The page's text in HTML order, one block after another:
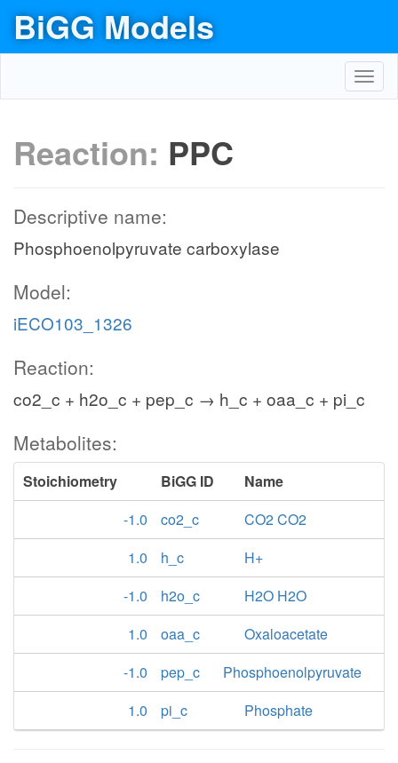
BiGG Models
Reaction: PPC
Descriptive name:
Phosphoenolpyruvate carboxylase
Model:
iECO103_1326
Reaction:
co2_c + h2o_c + pep_c → h_c + oaa_c + pi_c
Metabolites:
Stoichiometry BiGG ID
Name
-1.0
co2_c
CO2 CO2
1.0
h_c
H+
-1.0
h2o_c
H2O H2O
1.0
oaa_c
Oxaloacetate
-1.0
pep_c
Phosphoenolpyruvate
1.0
pi_c Phosphate